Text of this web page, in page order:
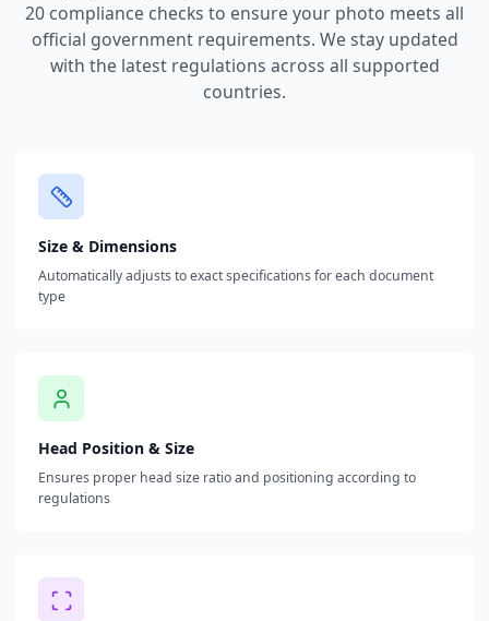
20 compliance checks to ensure your photo meets all
official government requirements. We stay updated
with the latest regulations across all supported
countries.
Size & Dimensions
Automatically adjusts to exact specifications for each document
type
Head Position & Size
Ensures proper head size ratio and positioning according to
regulations